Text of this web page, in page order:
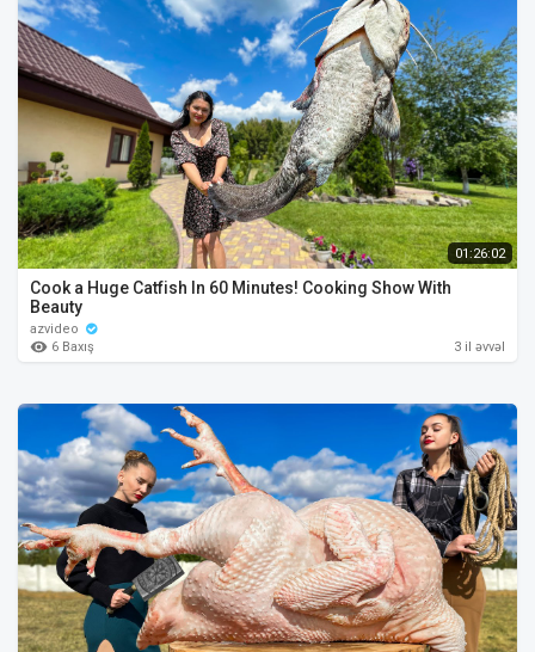
01:26:02
Cook a Huge Catfish In 60 Minutes! Cooking Show With
Beauty
azvideo
6 Baxış
3 il əvvəl